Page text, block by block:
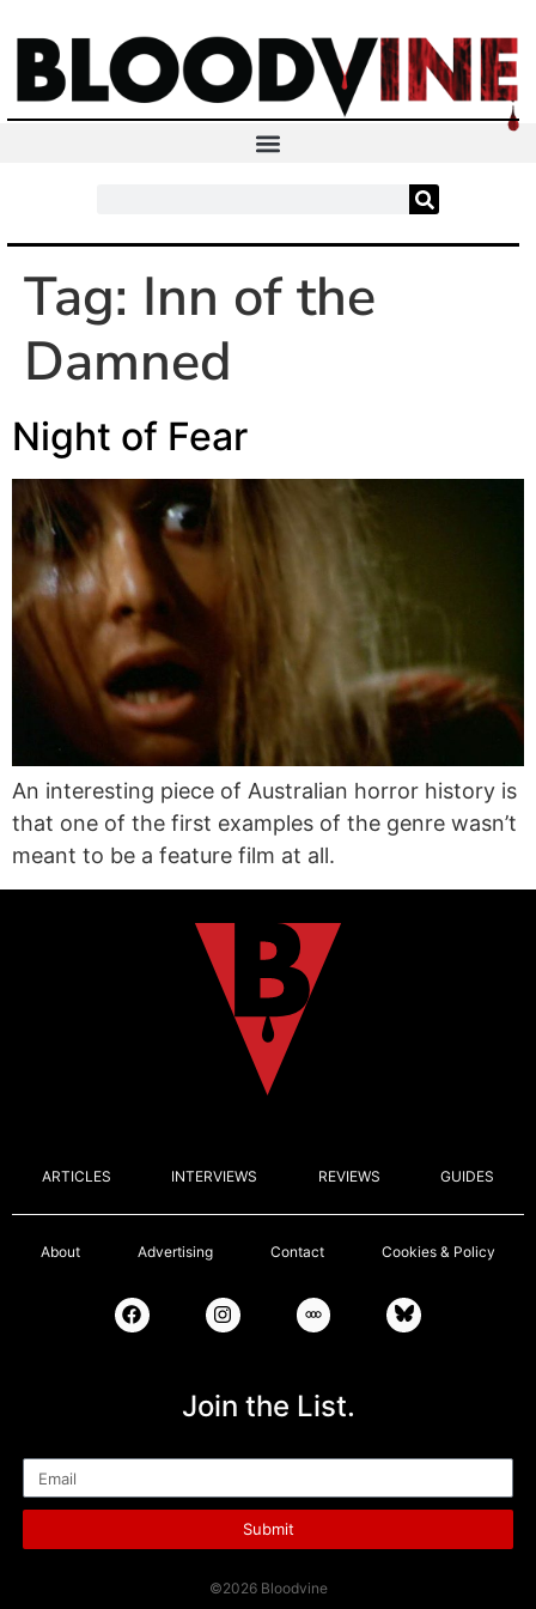
Tag: Inn of the
Damned
Night of Fear
An interesting piece of Australian horror history is
that one of the first examples of the genre wasn’t
meant to be a feature film at all.
ARTICLES INTERVIEWS REVIEWS GUIDES
About Advertising Contact Cookies & Policy
Join the List.
Submit
©2026 Bloodvine